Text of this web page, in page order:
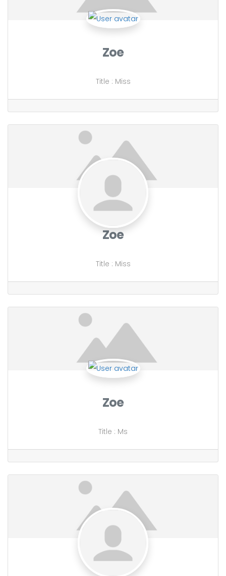
Zoe
Title : Miss
Zoe
Title : Miss
Zoe
Title : Ms